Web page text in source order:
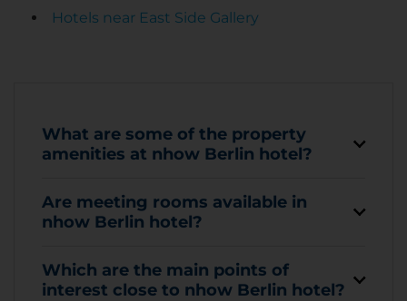
Hotels near East Side Gallery
What are some of the property
amenities at nhow Berlin hotel?
Are meeting rooms available in
nhow Berlin hotel?
Which are the main points of
interest close to nhow Berlin hotel?